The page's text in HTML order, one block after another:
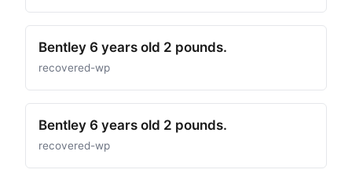
Bentley 6 years old 2 pounds.
recovered-wp
Bentley 6 years old 2 pounds.
recovered-wp